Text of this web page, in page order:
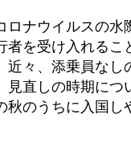
ロナウイルスの水
者を受け入れるこ
近々、添乗員なし
見直しの時期につ
秋のうちに入国し